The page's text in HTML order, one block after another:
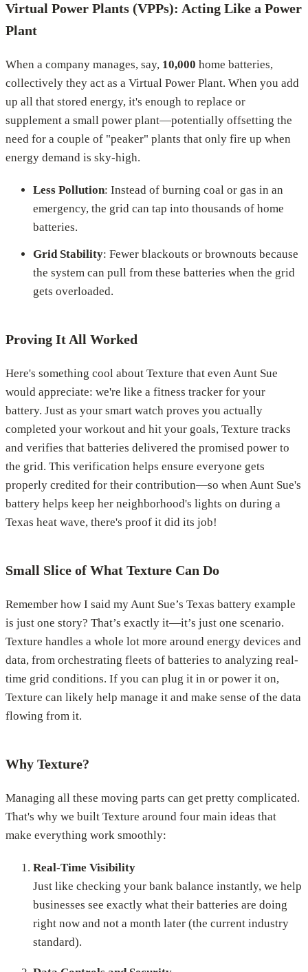
Virtual Power Plants (VPPs): Acting Like a Power
Plant
When a company manages, say, 10,000 home batteries,
collectively they act as a Virtual Power Plant. When you add
up all that stored energy, it's enough to replace or
supplement a small power plant—potentially offsetting the
need for a couple of "peaker" plants that only fire up when
energy demand is sky-high.
Less Pollution: Instead of burning coal or gas in an
emergency, the grid can tap into thousands of home
batteries.
Grid Stability: Fewer blackouts or brownouts because
the system can pull from these batteries when the grid
gets overloaded.
Proving It All Worked
Here's something cool about Texture that even Aunt Sue
would appreciate: we're like a fitness tracker for your
battery. Just as your smart watch proves you actually
completed your workout and hit your goals, Texture tracks
and verifies that batteries delivered the promised power to
the grid. This verification helps ensure everyone gets
properly credited for their contribution—so when Aunt Sue's
battery helps keep her neighborhood's lights on during a
Texas heat wave, there's proof it did its job!
Small Slice of What Texture Can Do
Remember how I said my Aunt Sue’s Texas battery example
is just one story? That’s exactly it—it’s just one scenario.
Texture handles a whole lot more around energy devices and
data, from orchestrating fleets of batteries to analyzing real-
time grid conditions. If you can plug it in or power it on,
Texture can likely help manage it and make sense of the data
flowing from it.
Why Texture?
Managing all these moving parts can get pretty complicated.
That's why we built Texture around four main ideas that
make everything work smoothly:
Real-Time Visibility
Just like checking your bank balance instantly, we help
businesses see exactly what their batteries are doing
right now and not a month later (the current industry
standard).